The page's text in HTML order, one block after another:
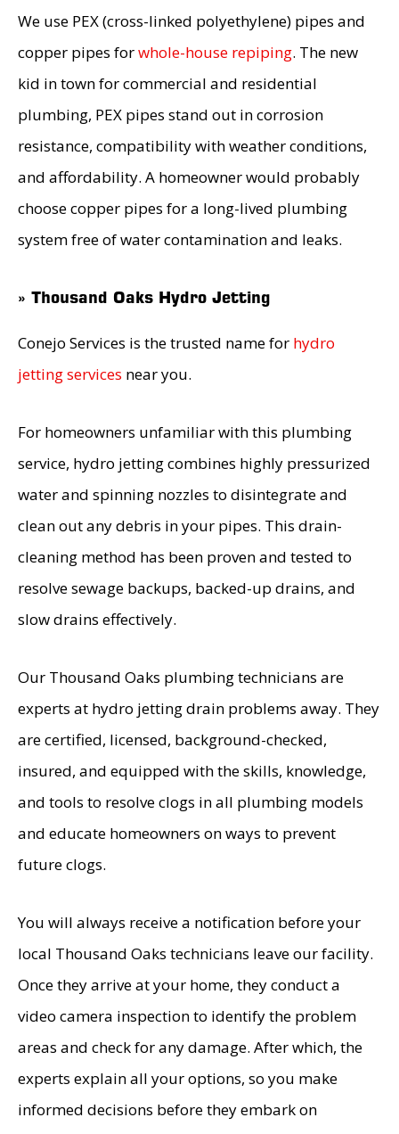
We use PEX (cross-linked polyethylene) pipes and
copper pipes forwhole-house repiping. The new
kid in town for commercial and residential
plumbing, PEX pipes stand out in corrosion
resistance, compatibility with weather conditions,
and affordability. A homeowner would probably
choose copper pipes for a long-lived plumbing
system free of water contamination and leaks.
» Thousand Oaks Hydro Jetting
Conejo Services is the trusted name for hydro
jetting services near you.
For homeowners unfamiliar with this plumbing
service, hydro jetting combines highly pressurized
water and spinning nozzles to disintegrate and
clean out any debris in your pipes. This drain-
cleaning method has been proven and tested to
resolve sewage backups, backed-up drains, and
slow drains effectively.
Our Thousand Oaks plumbing technicians are
experts at hydro jetting drain problems away. They
are certified, licensed, background-checked,
insured, and equipped with the skills, knowledge,
and tools to resolve clogs in all plumbing models
and educate homeowners on ways to prevent
future clogs.
You will always receive a notification before your
local Thousand Oaks technicians leave our facility.
Once they arrive at your home, they conduct a
video camera inspection to identify the problem
areas and check for any damage. After which, the
experts explain all your options, so you make
informed decisions before they embark on